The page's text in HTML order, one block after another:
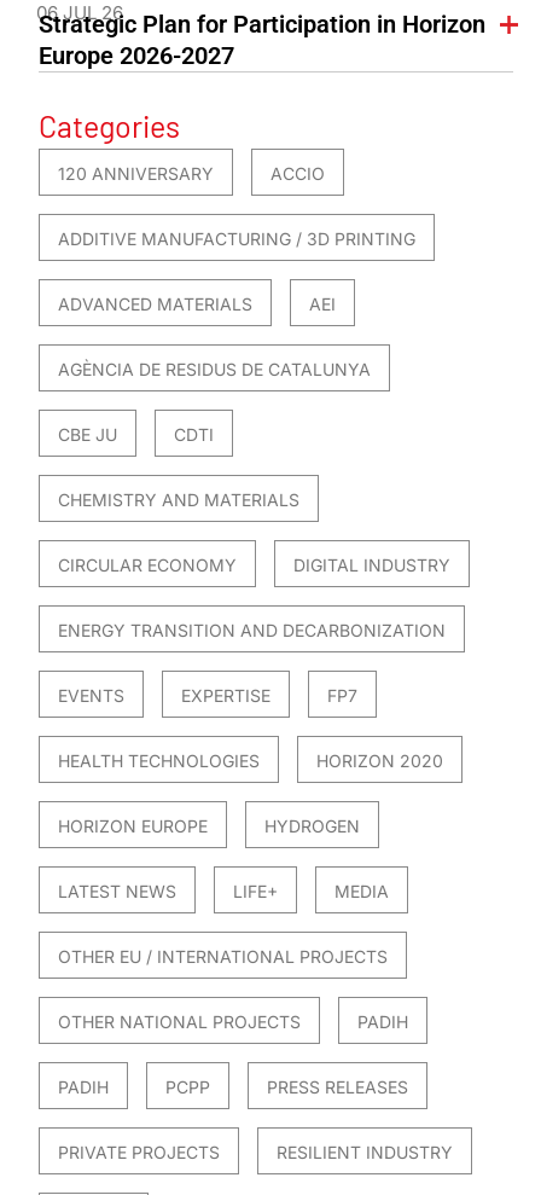
06 JUL 26
Strategic Plan for Participation in Horizon
Europe 2026-2027
Categories
120 ANNIVERSARY ACCIO
ADDITIVE MANUFACTURING / 3D PRINTING
ADVANCED MATERIALS AEI
AGÈNCIA DE RESIDUS DE CATALUNYA
CBE JU CDTI
CHEMISTRY AND MATERIALS
CIRCULAR ECONOMY DIGITAL INDUSTRY
ENERGY TRANSITION AND DECARBONIZATION
EVENTS EXPERTISE FP7
HEALTH TECHNOLOGIES HORIZON 2020
HORIZON EUROPE HYDROGEN
LATEST NEWS LIFE+ MEDIA
OTHER EU / INTERNATIONAL PROJECTS
OTHER NATIONAL PROJECTS PADIH
PADIH PCPP PRESS RELEASES
PRIVATE PROJECTS RESILIENT INDUSTRY